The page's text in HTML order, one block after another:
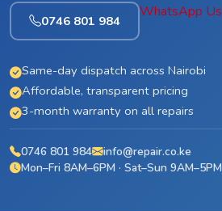
0746 801 984
WhatsApp Us
Same-day dispatch across Nairobi
Affordable, transparent pricing
3-month warranty on all repairs
0746 801 984
info@repair.co.ke
Mon–Fri 8AM–6PM · Sat–Sun 9AM–5PM